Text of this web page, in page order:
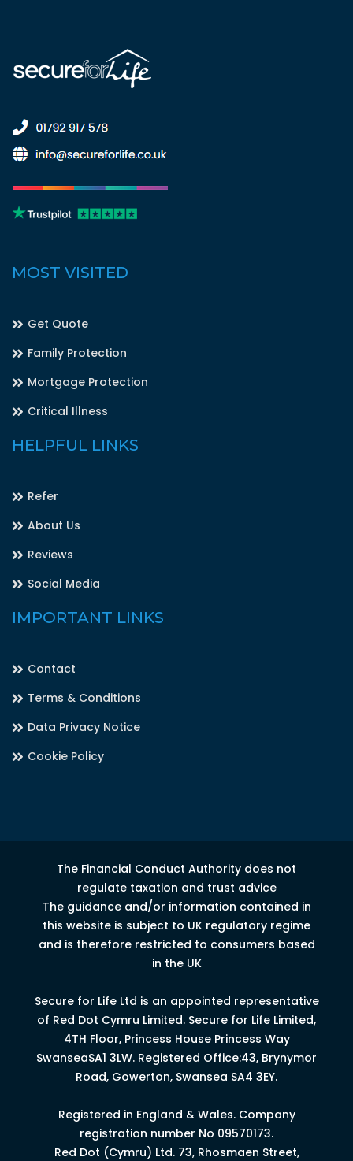
MOST VISITED
Get Quote
Family Protection
Mortgage Protection
Critical Illness
HELPFUL LINKS
Refer
About Us
Reviews
Social Media
IMPORTANT LINKS
Contact
Terms & Conditions
Data Privacy Notice
Cookie Policy
The Financial Conduct Authority does not
regulate taxation and trust advice
The guidance and/or information contained in
this website is subject to UK regulatory regime
and is therefore restricted to consumers based
in the UK
Secure for Life Ltd is an appointed representative
of Red Dot Cymru Limited. Secure for Life Limited,
4TH Floor, Princess House Princess Way
SwanseaSA1 3LW. Registered Office:43, Brynymor
Road, Gowerton, Swansea SA4 3EY.
Registered in England & Wales. Company
registration number No 09570173.
Red Dot (Cymru) Ltd. 73, Rhosmaen Street,